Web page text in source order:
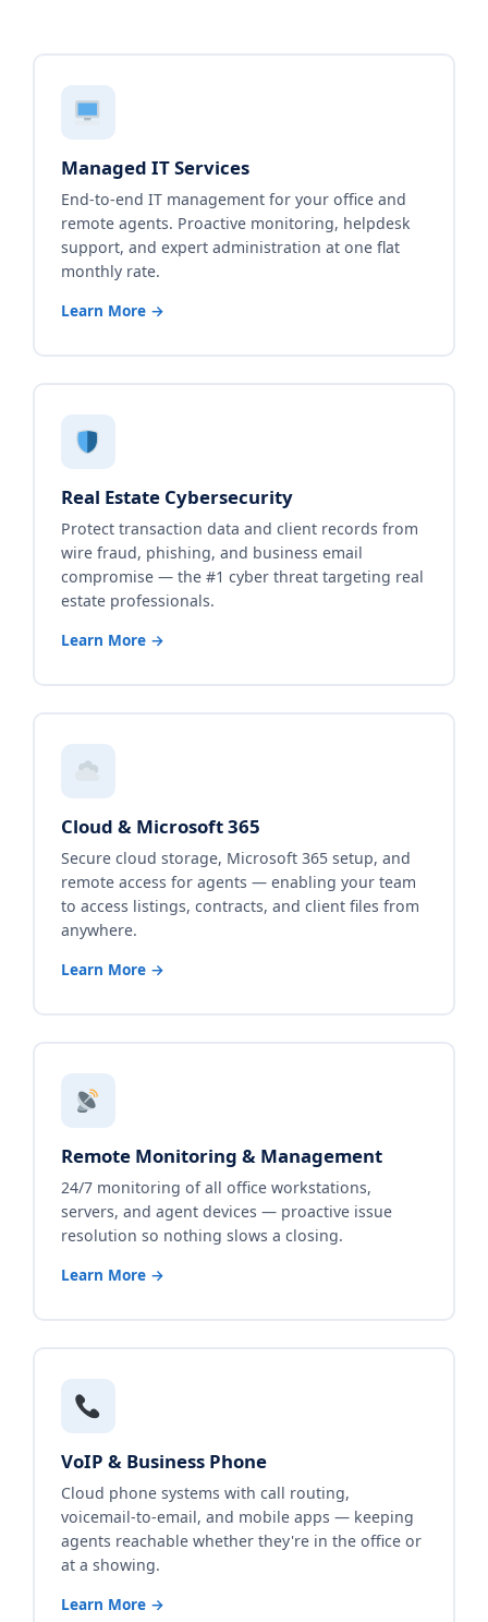
Managed IT Services
End-to-end IT management for your office and
remote agents. Proactive monitoring, helpdesk
support, and expert administration at one flat
monthly rate.
Learn More →
Real Estate Cybersecurity
Protect transaction data and client records from
wire fraud, phishing, and business email
compromise — the #1 cyber threat targeting real
estate professionals.
Learn More →
Cloud & Microsoft 365
Secure cloud storage, Microsoft 365 setup, and
remote access for agents — enabling your team
to access listings, contracts, and client files from
anywhere.
Learn More →
Remote Monitoring & Management
24/7 monitoring of all office workstations,
servers, and agent devices — proactive issue
resolution so nothing slows a closing.
Learn More →
VoIP & Business Phone
Cloud phone systems with call routing,
voicemail-to-email, and mobile apps — keeping
agents reachable whether they're in the office or
at a showing.
Learn More →